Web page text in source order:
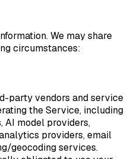
We may share
circumstances:
party vendors and service
the Service, including
AI model providers,
providers, email
geocoding services.